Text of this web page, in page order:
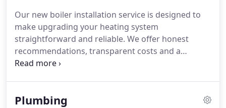
Our new boiler installation service is designed to
make upgrading your heating system
straightforward and reliable. We offer honest
recommendations, transparent costs and a
carefully managed installation process. With
supported by comprehensive warranties for
Plumbing